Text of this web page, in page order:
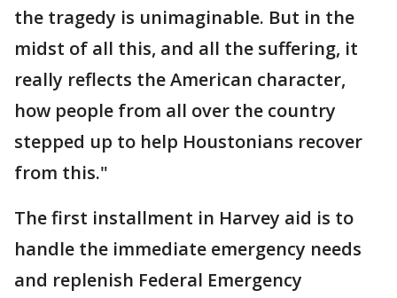
the tragedy is unimaginable. But in the
midst of all this, and all the suffering, it
really reflects the American character,
how people from all over the country
stepped up to help Houstonians recover
from this."
The first installment in Harvey aid is to
handle the immediate emergency needs
and replenish Federal Emergency